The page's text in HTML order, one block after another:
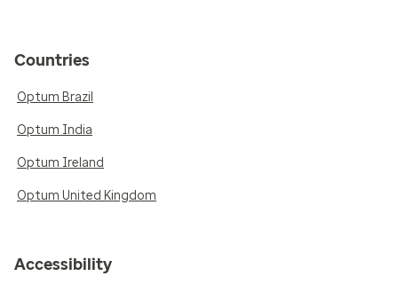
Countries
Optum Brazil
Optum India
Optum Ireland
Optum United Kingdom
Accessibility